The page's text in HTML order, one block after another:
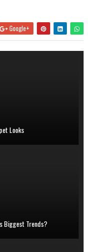
Google+
Looks
Biggest Trends?